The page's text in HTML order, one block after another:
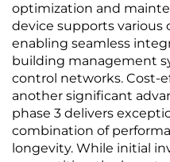
optimization and
device supports
enabling seamless
building management
control networks. Cost-
another significant
phase 3 delivers
combination of
longevity. While initial